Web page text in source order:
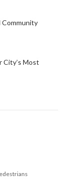
Community
City’s Most